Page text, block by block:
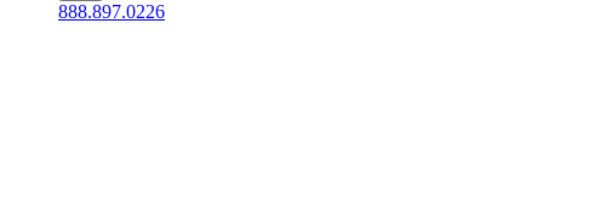
888.897.0226